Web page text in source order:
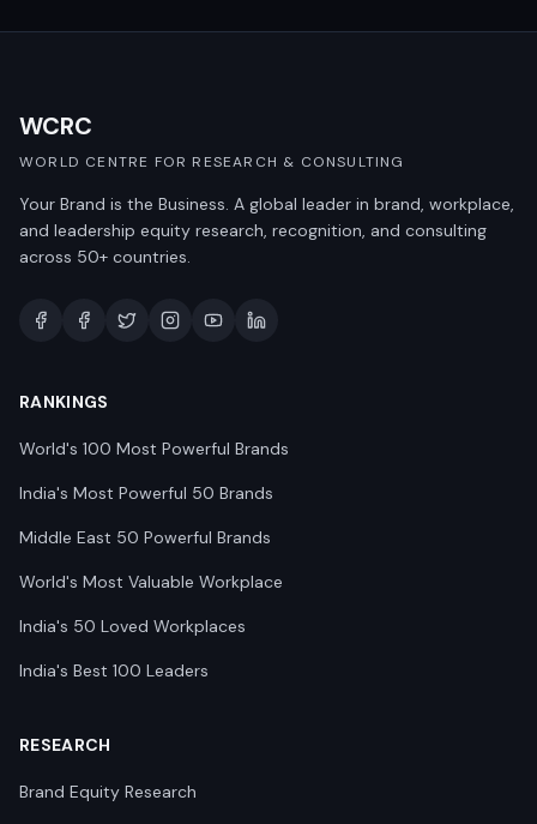
WCRC
WORLD CENTRE FOR RESEARCH & CONSULTING
Your Brand is the Business. A global leader in brand, workplace,
and leadership equity research, recognition, and consulting
across 50+ countries.
RANKINGS
World's 100 Most Powerful Brands
India's Most Powerful 50 Brands
Middle East 50 Powerful Brands
World's Most Valuable Workplace
India's 50 Loved Workplaces
India's Best 100 Leaders
RESEARCH
Brand Equity Research